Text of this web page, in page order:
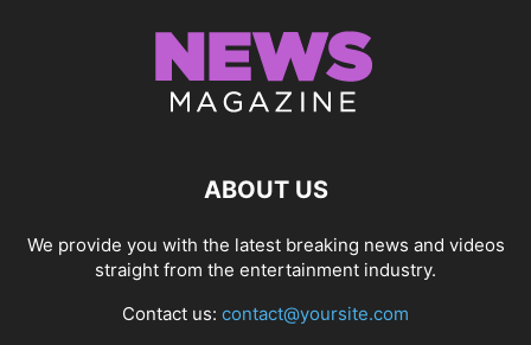
ABOUT US
We provide you with the latest breaking news and videos
straight from the entertainment industry.
Contact us: contact@yoursite.com